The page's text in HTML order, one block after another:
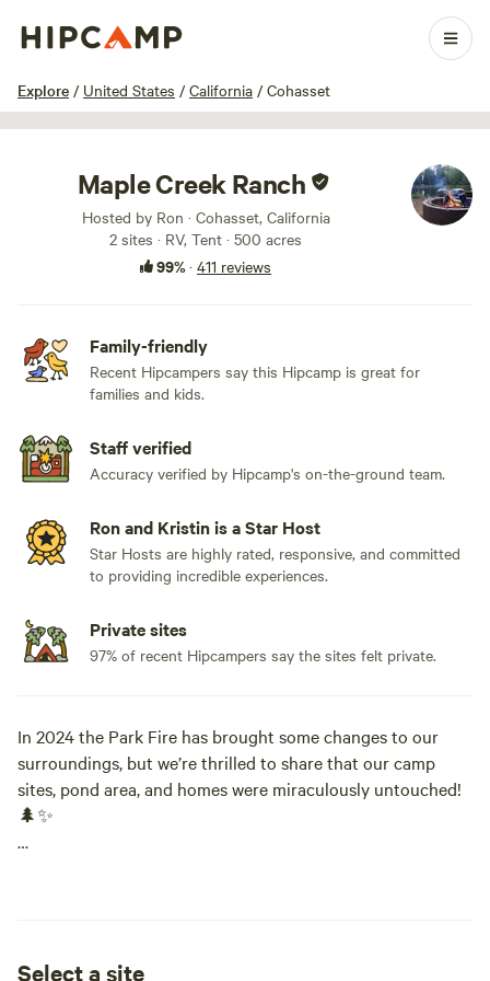
Explore / United States / California / Cohasset
1 / 100
Maple Creek Ranch
Hosted by Ron · Cohasset, California
2 sites · RV, Tent · 500 acres
99%· 411 reviews
Family-friendly
Recent Hipcampers say this Hipcamp is great for
families and kids.
Staff verified
Accuracy verified by Hipcamp's on-the-ground team.
Ron and Kristin is a Star Host
Star Hosts are highly rated, responsive, and committed
to providing incredible experiences.
Private sites
97% of recent Hipcampers say the sites felt private.
In 2024 the Park Fire has brought some changes to our
surroundings, but we’re thrilled to share that our camp
sites, pond area, and homes were miraculously untouched!
🌲✨
Select a site